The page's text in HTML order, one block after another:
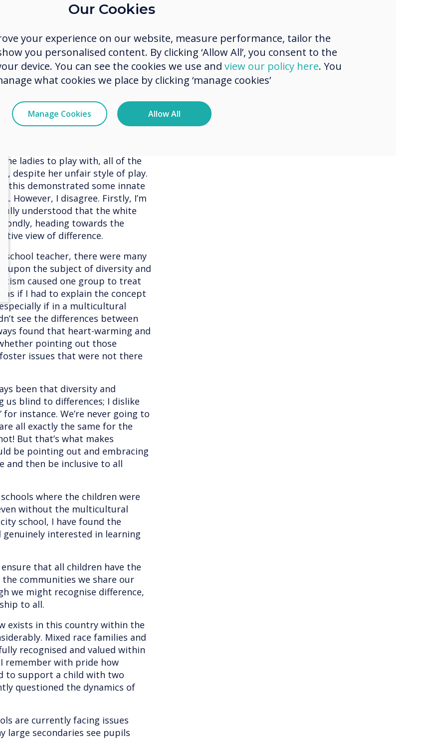
The internet truly is a
all over the globe.
I truly believe children are not
and the future for true
is within our reach.
that reported on the results
of white toddlers. The
one white and one Asian,
ladies to play with, all of the
despite her unfair style of play.
this demonstrated some innate
However, I disagree. Firstly, I’m
understood that the white
heading towards the
view of difference.
school teacher, there were many
upon the subject of diversity and
caused one group to treat
if I had to explain the concept
if in a multicultural
see the differences between
found that heart-warming and
pointing out those
issues that were not there
been that diversity and
us blind to differences; I dislike
instance. We’re never going to
all exactly the same for the
But that’s what makes
be pointing out and embracing
and then be inclusive to all
where the children were
without the multicultural
school, I have found the
interested in learning
that all children have the
communities we share our
we might recognise difference,
to all.
exists in this country within the
Mixed race families and
recognised and valued within
remember with pride how
to support a child with two
questioned the dynamics of
are currently facing issues
large secondaries see pupils
Our Cookies
your experience on our website, measure performance, tailor the
you personalised content. By clicking ‘Allow All’, you consent to the
device. You can see the cookies we use and view our policy here. You
what cookies we place by clicking ‘manage cookies’
Manage Cookies Allow All